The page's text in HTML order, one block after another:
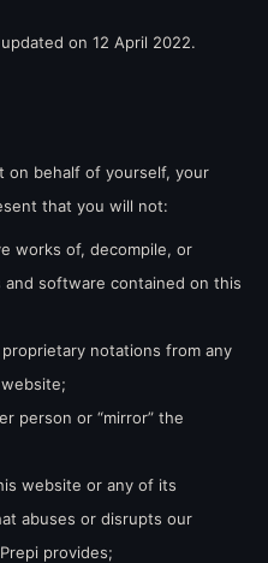
on 12 April 2022.
on behalf of yourself, your
that you will not:
works of, decompile, or
and software contained on this
notations from any
person or “mirror” the
website or any of its
abuses or disrupts our
provides;